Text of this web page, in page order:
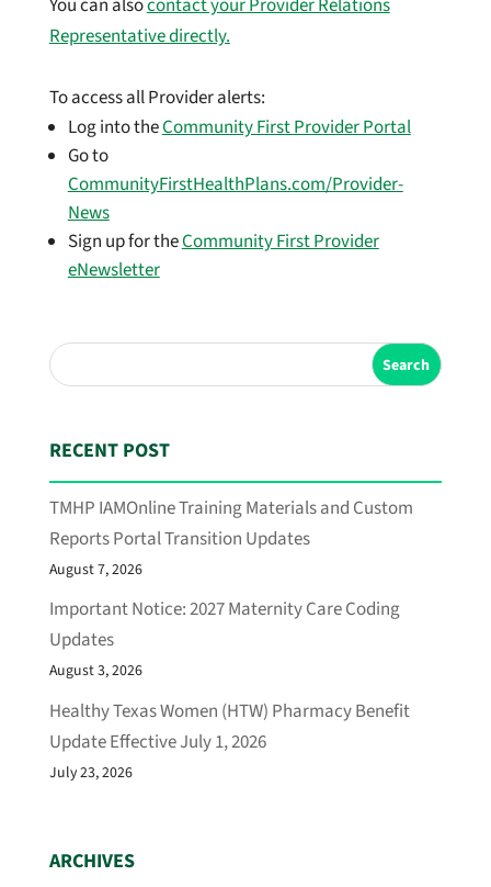
You can alsocontact your Provider Relations
Representative directly.
To access all Provider alerts:
Log into theCommunity First Provider Portal
Go to
CommunityFirstHealthPlans.com/Provider-
News
Sign up for theCommunity First Provider
eNewsletter
Search
RECENT POST
TMHP IAMOnline Training Materials and Custom
Reports Portal Transition Updates
August 7, 2026
Important Notice: 2027 Maternity Care Coding
Updates
August 3, 2026
Healthy Texas Women (HTW) Pharmacy Benefit
Update Effective July 1, 2026
July 23, 2026
ARCHIVES